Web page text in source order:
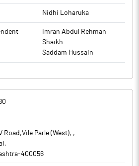
a part of company’s filings submitted
Nidhi Loharuka
Imran Abdul Rehman
Shaikh
Saddam Hussain
Road,Vile Parle (West), ,
,
-400056